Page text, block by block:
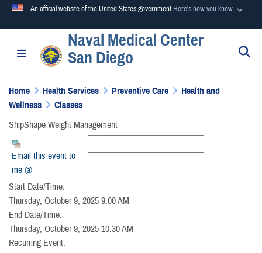
An official website of the United States government Here's how you know
Official websites use .mil
A.mil website belongs to an official U.S. Department of
Secure .mil websites use HTTPS
Alock ( )orhttps://
secure websites.
Toggle navigation
Naval Medical Center
San Diego
Home Health Services Preventive Care
Health and
Wellness
Classes
ShipShape Weight Management
Email this event to
me @
Start Date/Time:
Thursday, October 9, 2025 9:00 AM
End Date/Time:
Thursday, October 9, 2025 10:30 AM
Recurring Event: